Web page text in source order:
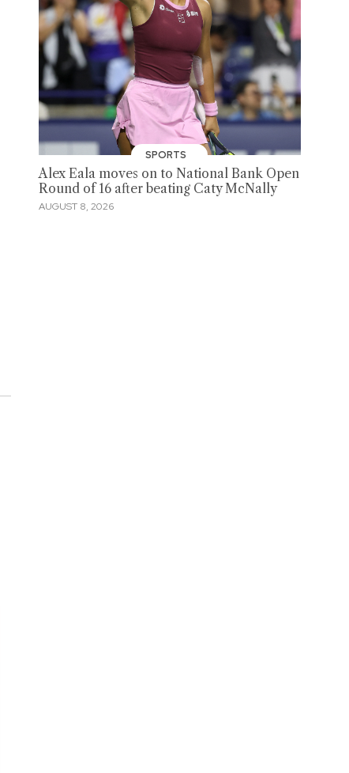
SPORTS
Alex Eala moves on to National Bank Open
Round of 16 after beating Caty McNally
AUGUST 8, 2026